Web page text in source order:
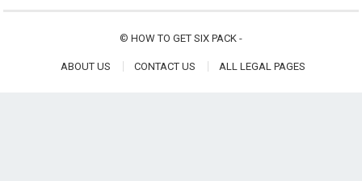
© HOW TO GET SIX PACK -
ABOUT US CONTACT US ALL LEGAL PAGES